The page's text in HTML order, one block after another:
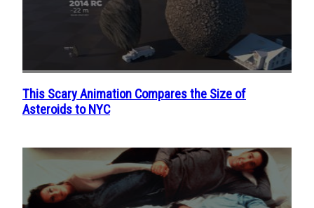
Section
Heading
This Scary Animation Compares the Size of
Asteroids to NYC